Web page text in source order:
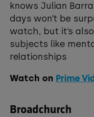
knows Julian
days won’t be
watch, but it’s
subjects like
relationships
Watch on Prime
Broadchurch